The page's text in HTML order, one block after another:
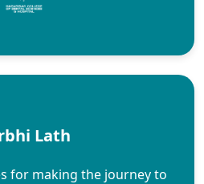
Lath
for making the journey to